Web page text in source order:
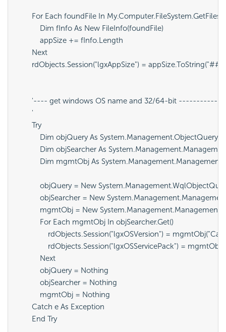
For Each foundFile In
            Dim fInfo As New FileInfo(foundFile)
            appSize += fInfo.Length
        Next
rdObjects.Session("lgxAppSize") =
'---- get windows OS name and 32/64-bit
        '
        Try
            Dim objQuery As System.Management.ObjectQuery
Dim objSearcher As
Dim mgmtObj As
objQuery = New
objSearcher = New
mgmtObj = New
            For Each mgmtObj In objSearcher.Get()
rdObjects.Session("lgxOSVersion") =
rdObjects.Session("lgxOSServicePack") =
            Next
            objQuery = Nothing
            objSearcher = Nothing
            mgmtObj = Nothing
        Catch e As Exception
        End Try